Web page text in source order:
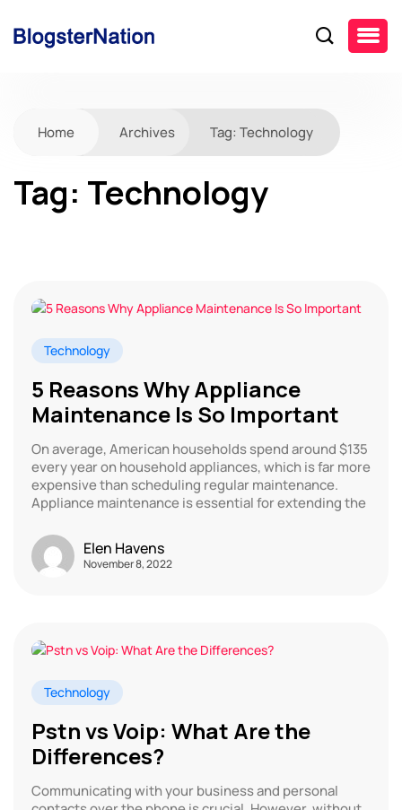
Home Archives Tag: Technology
Tag: Technology
Technology
5 Reasons Why Appliance
Maintenance Is So Important
On average, American households spend around $135
every year on household appliances, which is far more
expensive than scheduling regular maintenance.
Appliance maintenance is essential for extending the
Elen Havens
November 8, 2022
Technology
Pstn vs Voip: What Are the
Differences?
Communicating with your business and personal